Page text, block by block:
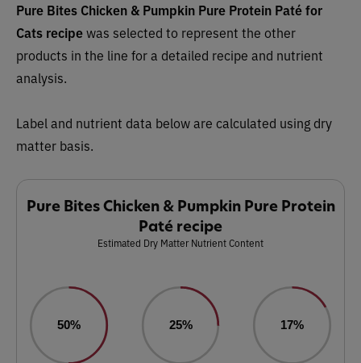
Pure Bites Chicken & Pumpkin Pure Protein Paté for
Cats recipewas selected to represent the other
products in the line for a detailed recipe and nutrient
analysis.
Label and nutrient data below are calculated using dry
matter basis.
Pure Bites Chicken & Pumpkin Pure Protein
Paté recipe
Estimated Dry Matter Nutrient Content
50% 25% 17%